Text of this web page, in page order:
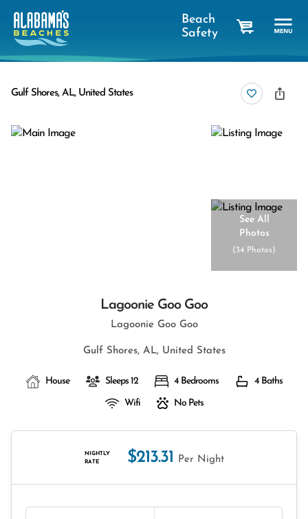
Beach
Safety
Gulf Shores, AL, United States
See All
Photos
(34 Photos)
Lagoonie Goo Goo
Lagoonie Goo Goo
Gulf Shores, AL, United States
House Sleeps 12 4 Bedrooms 4 Baths
Wifi No Pets
NIGHTLY
RATE
$213.31 Per Night